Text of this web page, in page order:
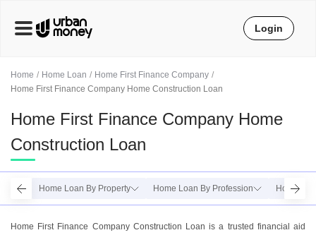
Home Home Loan
Home First Finance Company
Home First Finance Company Home Construction Loan
Home First Finance Company Home
Construction Loan
Home Loan By Property Home Loan By Profession Home
Home First Finance Company Construction Loan is a trusted financial aid
Login